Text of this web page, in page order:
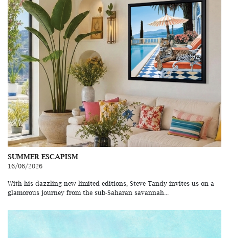
SUMMER ESCAPISM
16/06/2026
With his dazzling new limited editions, Steve Tandy invites us on a
glamorous journey from the sub-Saharan savannah...